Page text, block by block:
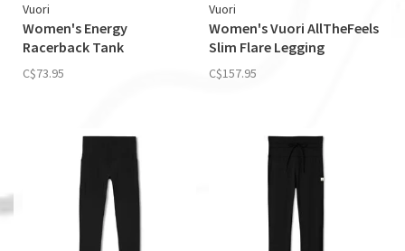
Vuori
Women's Energy
Racerback Tank
C$73.95
Vuori
Women's Vuori AllTheFeels
Slim Flare Legging
C$157.95